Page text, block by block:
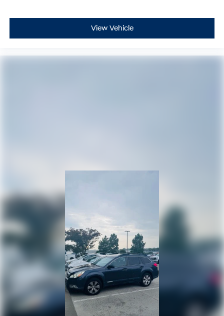
View Vehicle